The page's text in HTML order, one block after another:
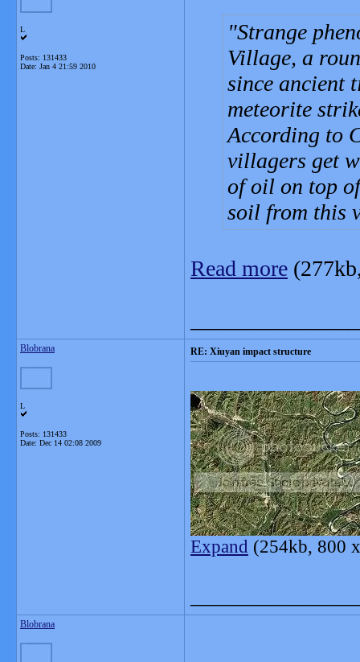
L
Posts: 131433
Date: Jan 4 21:59 2010
Strange
Village, a
since ancient
meteorite
According to
villagers get
of oil on top
soil from this
Read more
Blobrana
L
Posts: 131433
Date: Dec 14 02:08 2009
RE: Xiuyan impact structure
Expand (254kb, 800
Blobrana